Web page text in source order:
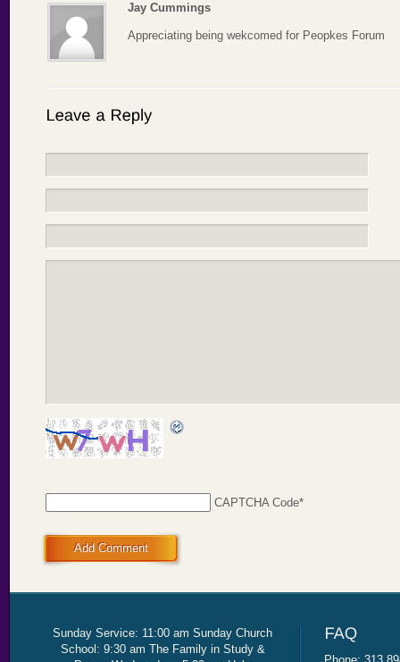
Jay Cummings
Appreciating being wekcomed for Peopkes Forum
CAPTCHA Code*
Add Comment
Sunday Service: 11:00 am Sunday Church
School: 9:30 am The Family in Study &